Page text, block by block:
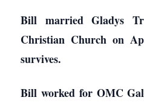
Bill married Gladys
Christian Church on
survives.
Bill worked for OMC